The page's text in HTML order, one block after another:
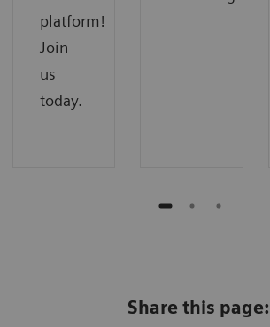
platform!
Join
us
today.
Share this page: